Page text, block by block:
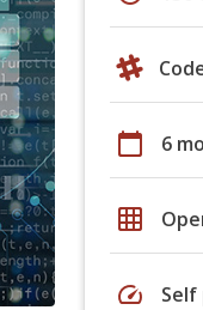
calendar_today 6
grid_on
speed Self